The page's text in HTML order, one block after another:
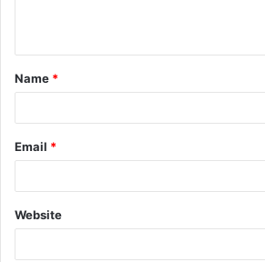
t
*
Name *
Email *
Website